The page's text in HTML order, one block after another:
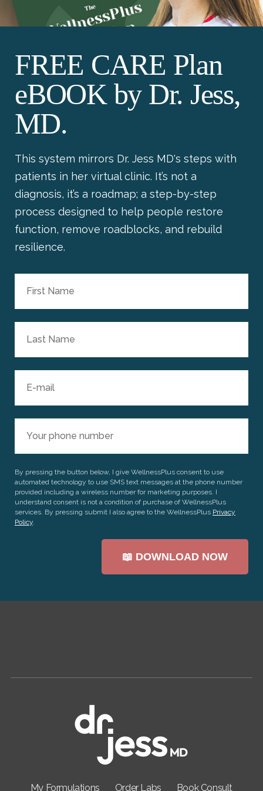
FREE CARE Plan
eBOOK by Dr. Jess,
MD.
This system mirrors Dr. Jess MD's steps with
patients in her virtual clinic. It’s not a
diagnosis, it’s a roadmap; a step-by-step
process designed to help people restore
function, remove roadblocks, and rebuild
resilience.
By pressing the button below, I give WellnessPlus consent to use
automated technology to use SMS text messages at the phone number
provided including a wireless number for marketing purposes. I
understand consent is not a condition of purchase of WellnessPlus
services. By pressing submit I also agree to the WellnessPlus Privacy
Policy.
My Formulations Order Labs Book Consult